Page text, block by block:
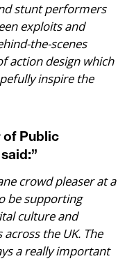
stunt performers
exploits and
the-scenes
action design which
inspire the
of Public
”
crowd pleaser at a
be supporting
culture and
the UK. The
a really important